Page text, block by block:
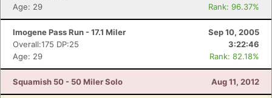
Age: 29
Rank: 96.37%
Imogene Pass Run - 17.1 Miler
Sep 10, 2005
Overall:175 DP:25
3:22:46
Age: 29
Rank: 82.18%
Squamish 50 - 50 Miler Solo Aug 11, 2012